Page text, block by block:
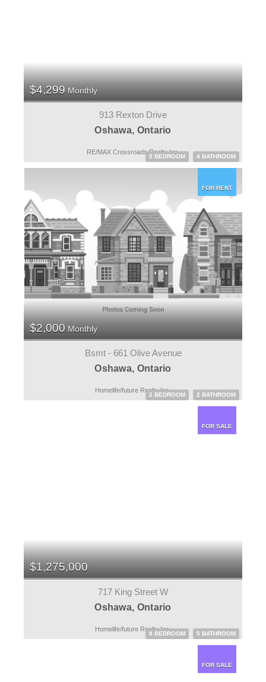
$4,299 Monthly
913 Rexton Drive
Oshawa, Ontario
5 BEDROOM 4 BATHROOM
RE/MAX Crossroads Realty Inc.
FOR RENT
$2,000 Monthly
Bsmt - 661 Olive Avenue
Oshawa, Ontario
2 BEDROOM 2 BATHROOM
Homelife/future Realty Inc.
FOR SALE
$1,275,000
717 King Street W
Oshawa, Ontario
8 BEDROOM 5 BATHROOM
Homelife/future Realty Inc.
FOR SALE